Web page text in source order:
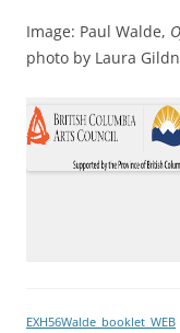
Image: Paul Walde,
photo by Laura
EXH56Walde_booklet_WEB